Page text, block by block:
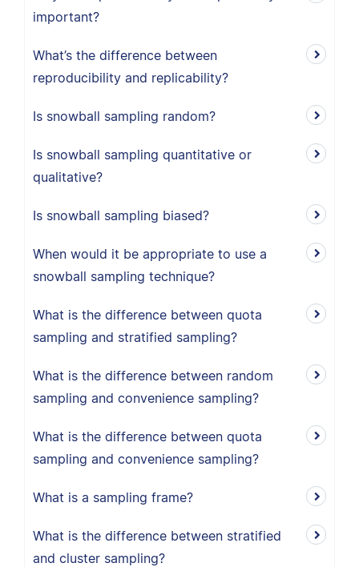
important?
What’s the difference between
reproducibility and replicability?
Is snowball sampling random?
Is snowball sampling quantitative or
qualitative?
Is snowball sampling biased?
When would it be appropriate to use a
snowball sampling technique?
What is the difference between quota
sampling and stratified sampling?
What is the difference between random
sampling and convenience sampling?
What is the difference between quota
sampling and convenience sampling?
What is a sampling frame?
What is the difference between stratified
and cluster sampling?